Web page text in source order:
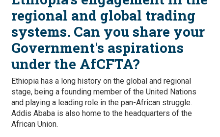
regional and global trading
systems. Can you share your
Government's aspirations
under the AfCFTA?
Ethiopia has a long history on the global and regional
stage, being a founding member of the United Nations
and playing a leading role in the pan-African struggle.
Addis Ababa is also home to the headquarters of the
African Union.